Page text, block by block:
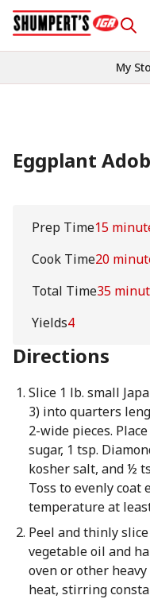
My
Eggplant
Prep Time15
Cook Time20
Total Time35
Yields4
Directions
Slice 1 lb. small
3) into quarters
2-wide pieces.
sugar, 1 tsp.
kosher salt, and ½
Toss to evenly
temperature at
Peel and thinly
vegetable oil and
oven or other
heat, stirring